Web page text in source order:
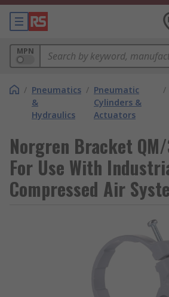
MPN
/ Pneumatics
&
Hydraulics
/ Pneumatic
Cylinders &
Actuators
/
Norgren Bracket
For Use With
Compressed Air